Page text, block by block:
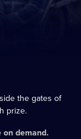
the gates of
prize.
demand.